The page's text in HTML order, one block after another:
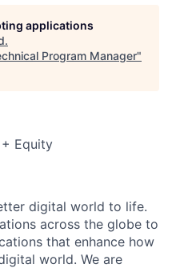
applications
.
Program Manager"
Equity
digital world to life.
across the globe to
that enhance how
world. We are